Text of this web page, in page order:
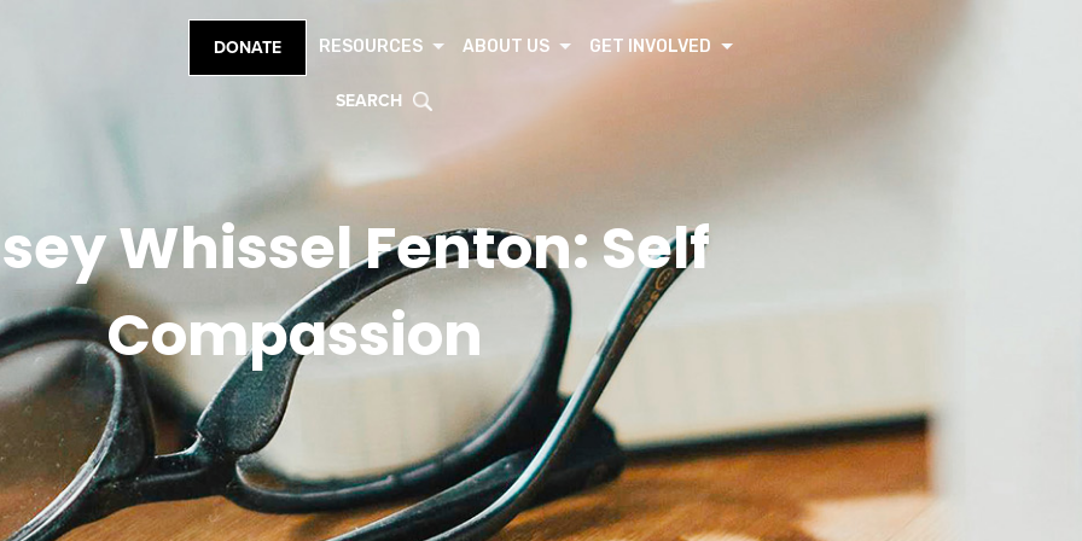
DONATE RESOURCES ABOUT US GET INVOLVED
SEARCH
Whissel Fenton: Self
Compassion